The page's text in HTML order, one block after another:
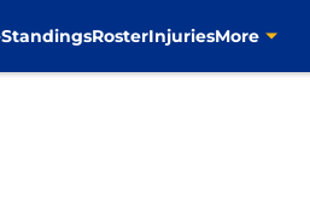
StandingsRosterInjuriesMore